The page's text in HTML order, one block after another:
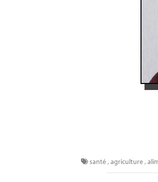
santé,agriculture,